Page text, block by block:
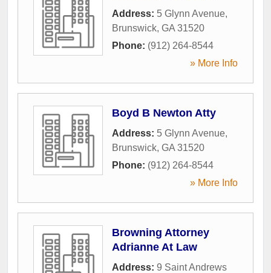
Address: 5 Glynn Avenue,
Brunswick, GA 31520
Phone: (912) 264-8544
» More Info
Boyd B Newton Atty
Address: 5 Glynn Avenue,
Brunswick, GA 31520
Phone: (912) 264-8544
» More Info
Browning Attorney
Adrianne At Law
Address: 9 Saint Andrews